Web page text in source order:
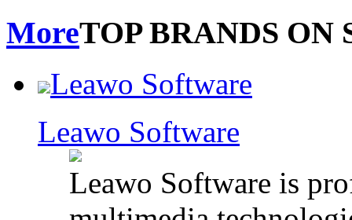
MoreTOP BRANDS ON
Leawo Software
Leawo Software
Leawo Software is